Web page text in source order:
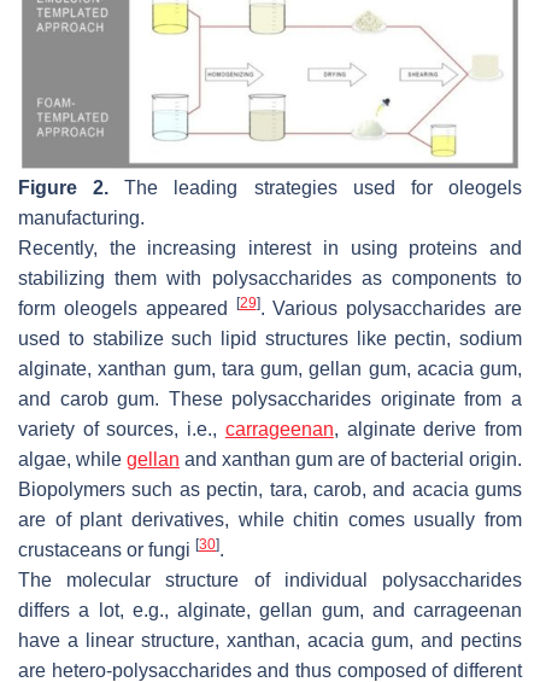
Figure 2. The leading strategies used for oleogels
manufacturing.
Recently, the increasing interest in using proteins and
stabilizing them with polysaccharides as components to
form oleogels appeared
[29]. Various polysaccharides are
used to stabilize such lipid structures like pectin, sodium
alginate, xanthan gum, tara gum, gellan gum, acacia gum,
and carob gum. These polysaccharides originate from a
variety of sources, i.e., carrageenan, alginate derive from
algae, while gellan and xanthan gum are of bacterial origin.
Biopolymers such as pectin, tara, carob, and acacia gums
are of plant derivatives, while chitin comes usually from
crustaceans or fungi [30].
The molecular structure of individual polysaccharides
differs a lot, e.g., alginate, gellan gum, and carrageenan
have a linear structure, xanthan, acacia gum, and pectins
are hetero-polysaccharides and thus composed of different